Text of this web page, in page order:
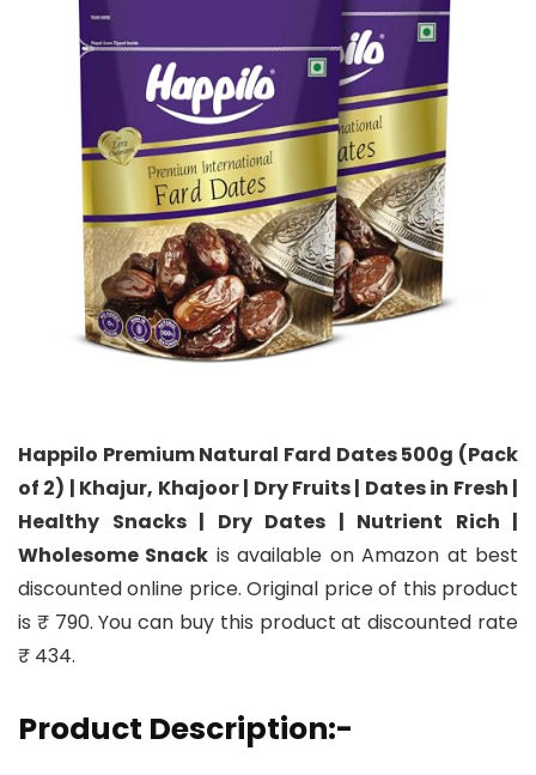
Happilo Premium Natural Fard Dates 500g (Pack
of 2) | Khajur, Khajoor | Dry Fruits | Dates in Fresh |
Healthy Snacks | Dry Dates | Nutrient Rich |
Wholesome Snack is available on Amazon at best
discounted online price. Original price of this product
is ₹ 790. You can buy this product at discounted rate
₹ 434.
Product Description:-